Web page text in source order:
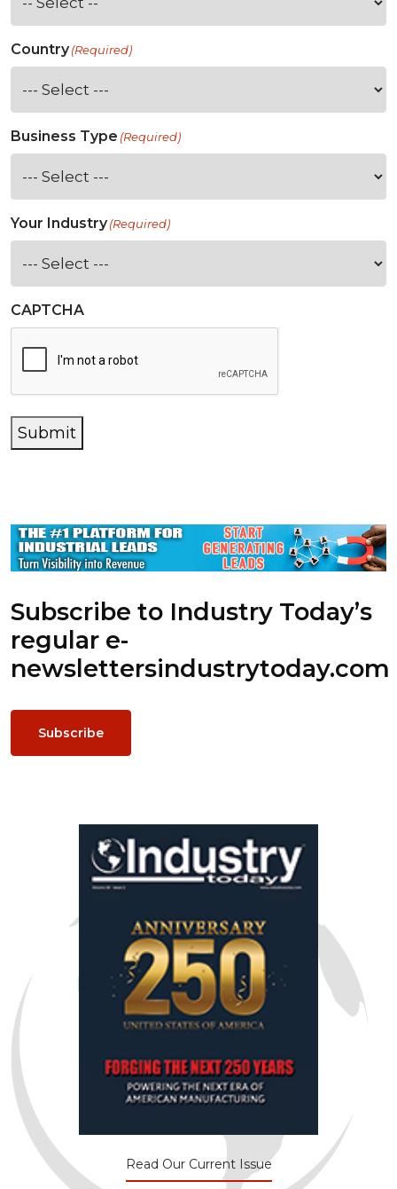
Country(Required)
Business Type (Required)
Your Industry(Required)
CAPTCHA
Submit
Subscribe to Industry Today’s
regular e-
newslettersindustrytoday.com
Subscribe
Read Our Current Issue